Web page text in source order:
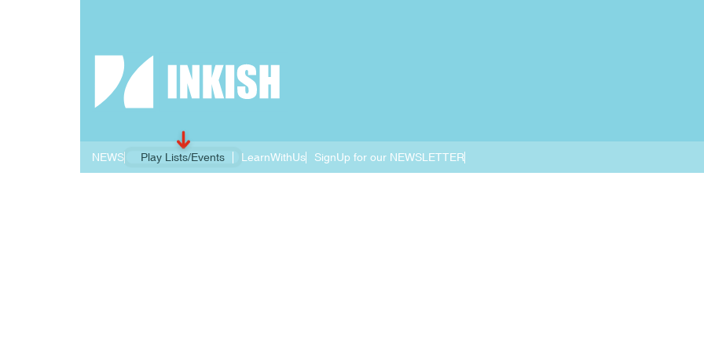
NEWS Play Lists/Events LearnWithUs SignUp for our NEWSLETTER